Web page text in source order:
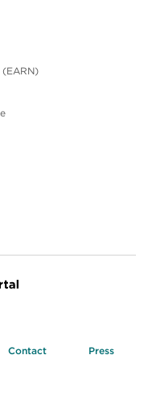
Contact Press